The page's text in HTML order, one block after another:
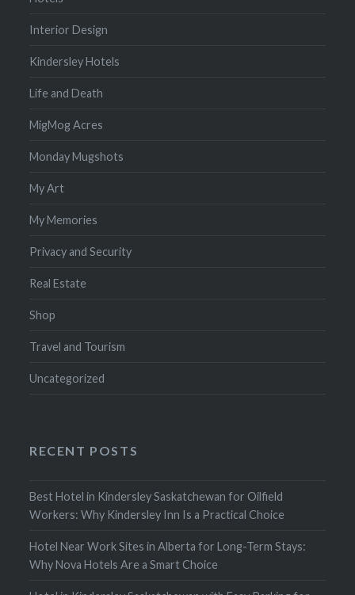
Interior Design
Kindersley Hotels
Life and Death
MigMog Acres
Monday Mugshots
My Art
My Memories
Privacy and Security
Real Estate
Shop
Travel and Tourism
Uncategorized
RECENT POSTS
Best Hotel in Kindersley Saskatchewan for Oilfield
Workers: Why Kindersley Inn Is a Practical Choice
Hotel Near Work Sites in Alberta for Long-Term Stays:
Why Nova Hotels Are a Smart Choice